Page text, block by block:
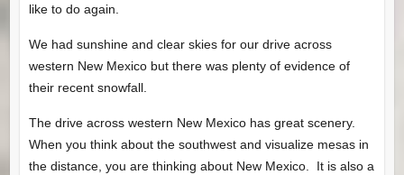
like to do again.
We had sunshine and clear skies for our drive across
western New Mexico but there was plenty of evidence of
their recent snowfall.
The drive across western New Mexico has great scenery.
When you think about the southwest and visualize mesas in
the distance, you are thinking about New Mexico. It is also a